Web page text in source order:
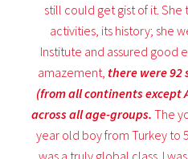
still could get gist of it.
activities, its history; she
Institute and assured good
amazement, there were 92
(from all continents except
across all age-groups. The
year old boy from Turkey to
was a truly global class. I